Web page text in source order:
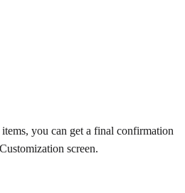
you can get a final confirmation
screen.